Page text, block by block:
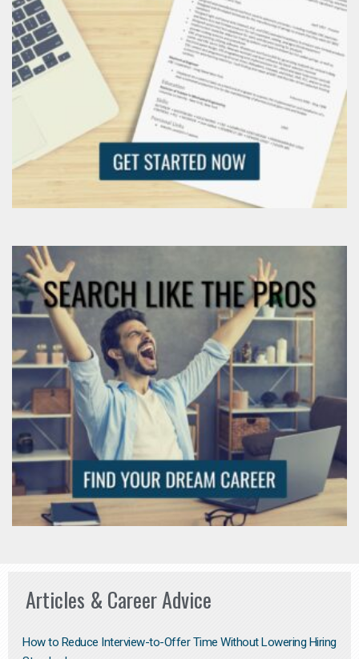
Articles & Career Advice
How to Reduce Interview-to-Offer Time Without Lowering Hiring